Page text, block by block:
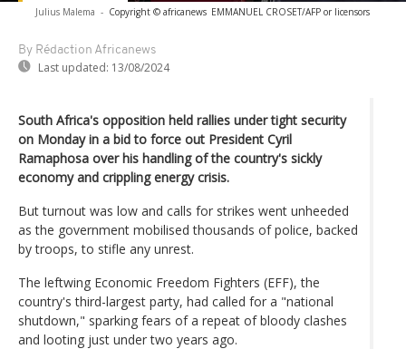
Julius Malema - Copyright © africanews EMMANUEL CROSET/AFP or licensors
By Rédaction Africanews
Last updated: 13/08/2024
South Africa's opposition held rallies under tight security
on Monday in a bid to force out President Cyril
Ramaphosa over his handling of the country's sickly
economy and crippling energy crisis.
But turnout was low and calls for strikes went unheeded
as the government mobilised thousands of police, backed
by troops, to stifle any unrest.
The leftwing Economic Freedom Fighters (EFF), the
country's third-largest party, had called for a "national
shutdown," sparking fears of a repeat of bloody clashes
and looting just under two years ago.